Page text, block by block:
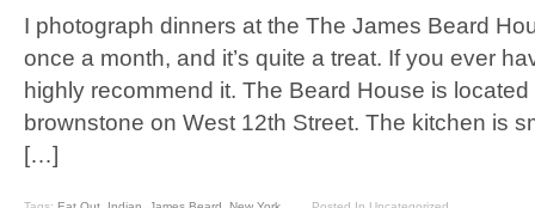
I photograph dinners at the The James Beard
once a month, and it’s quite a treat. If you ever
highly recommend it. The Beard House is
brownstone on West 12th Street. The kitchen is
[…]